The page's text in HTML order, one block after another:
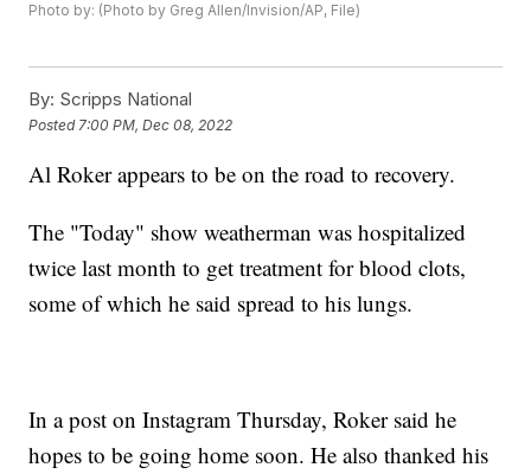
Photo by: (Photo by Greg Allen/Invision/AP, File)
By: Scripps National
Posted 7:00 PM, Dec 08, 2022
Al Roker appears to be on the road to recovery.
The "Today" show weatherman was hospitalized
twice last month to get treatment for blood clots,
some of which he said spread to his lungs.
In a post on Instagram Thursday, Roker said he
hopes to be going home soon. He also thanked his